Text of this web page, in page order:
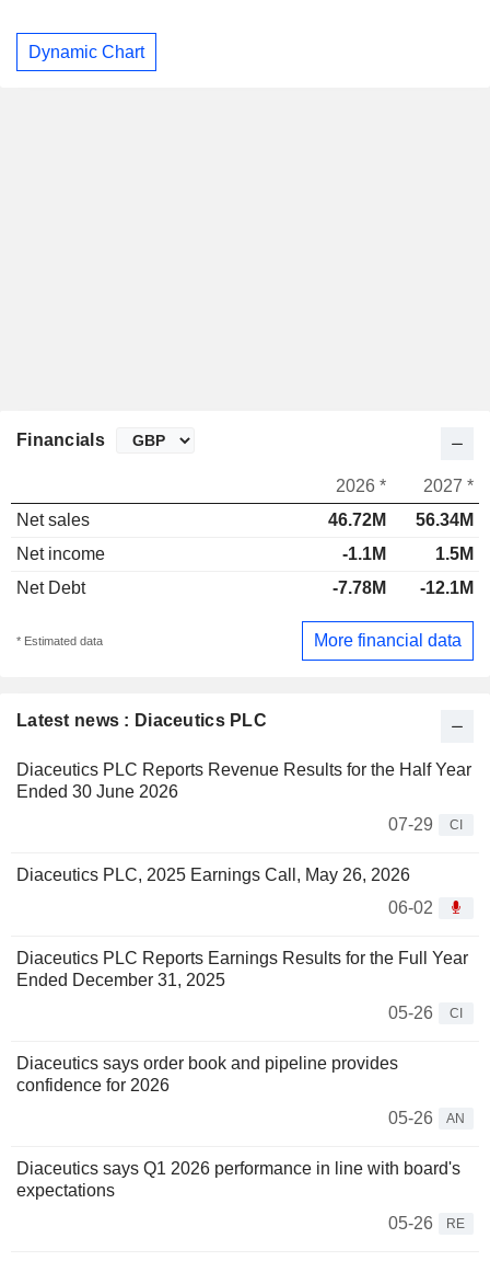
Dynamic Chart
Latest news : Diaceutics PLC
Diaceutics PLC Reports Revenue Results for the Half Year
Ended 30 June 2026
07-29
CI
Diaceutics PLC, 2025 Earnings Call, May 26, 2026
06-02
Diaceutics PLC Reports Earnings Results for the Full Year
Ended December 31, 2025
05-26
CI
Diaceutics says order book and pipeline provides
confidence for 2026
05-26
AN
Diaceutics says Q1 2026 performance in line with board's
expectations
05-26
RE
Financials
2026 *
2027 *
Net sales
46.72M
56.34M
Net income
-1.1M
1.5M
Net Debt
-7.78M -12.1M
* Estimated data More financial data